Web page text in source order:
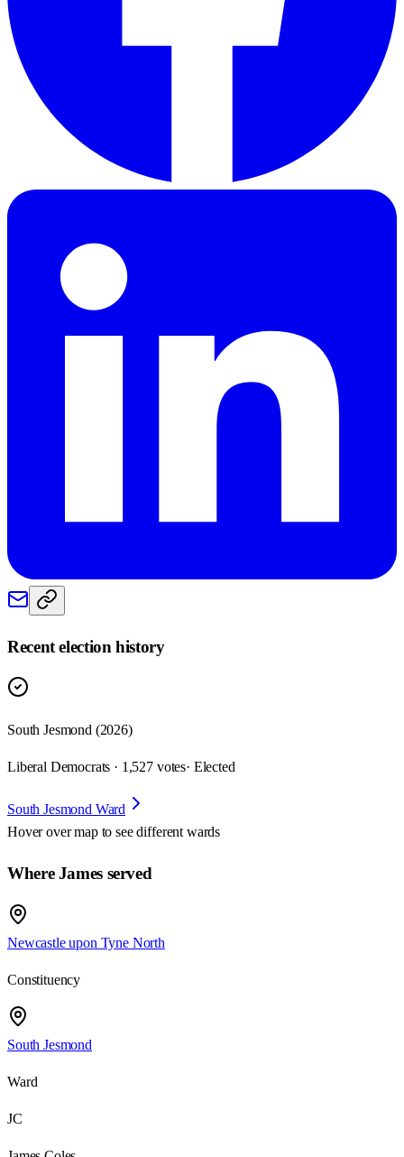
Recent election history
South Jesmond (2026)
Liberal Democrats · 1,527 votes· Elected
South Jesmond Ward
Hover over map to see different wards
Where James served
Newcastle upon Tyne North
Constituency
South Jesmond
Ward
JC